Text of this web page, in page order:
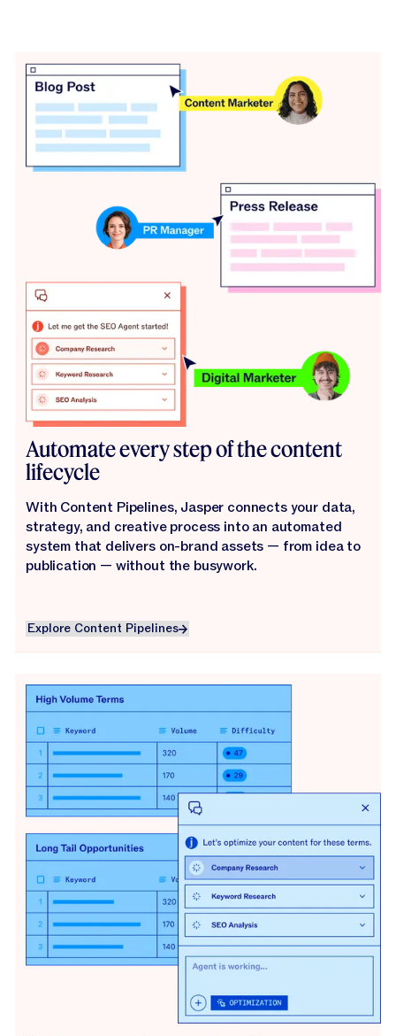
Automate every step of the content
lifecycle
With Content Pipelines, Jasper connects your data,
strategy, and creative process into an automated
system that delivers on-brand assets — from idea to
publication — without the busywork.
Explore Content Pipelines
Explore Content Pipelines